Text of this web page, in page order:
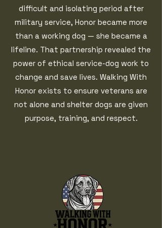
difficult and isolating period after
military service, Honor became more
than a working dog — she became a
lifeline. That partnership revealed the
power of ethical service-dog work to
change and save lives. Walking With
Honor exists to ensure veterans are
not alone and shelter dogs are given
purpose, training, and respect.